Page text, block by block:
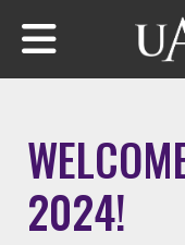
Skip to main content
2024!